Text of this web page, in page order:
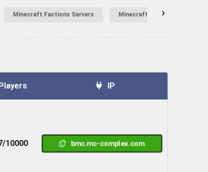
›
Minecraft Factions Servers Minecraft Hardcore Servers
IP
10000 bmc.mc-complex.com